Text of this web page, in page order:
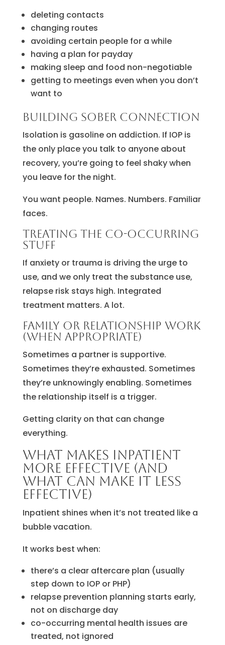
deleting contacts
changing routes
avoiding certain people for a while
having a plan for payday
making sleep and food non-negotiable
getting to meetings even when you don’t
want to
Building sober connection
Isolation is gasoline on addiction. If IOP is
the only place you talk to anyone about
recovery, you’re going to feel shaky when
you leave for the night.
You want people. Names. Numbers. Familiar
faces.
Treating the co-occurring
stuff
If anxiety or trauma is driving the urge to
use, and we only treat the substance use,
relapse risk stays high. Integrated
treatment matters. A lot.
Family or relationship work
(when appropriate)
Sometimes a partner is supportive.
Sometimes they’re exhausted. Sometimes
they’re unknowingly enabling. Sometimes
the relationship itself is a trigger.
Getting clarity on that can change
everything.
What makes inpatient
more effective (and
what can make it less
effective)
Inpatient shines when it’s not treated like a
bubble vacation.
It works best when:
there’s a clear aftercare plan (usually
step down to IOP or PHP)
relapse prevention planning starts early,
not on discharge day
co-occurring mental health issues are
treated, not ignored